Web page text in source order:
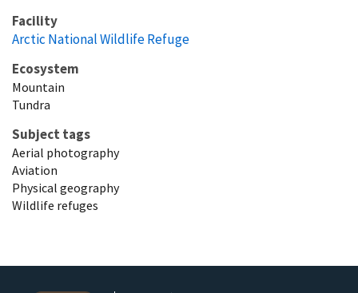
Facility
Arctic National Wildlife Refuge
Ecosystem
Mountain
Tundra
Subject tags
Aerial photography
Aviation
Physical geography
Wildlife refuges